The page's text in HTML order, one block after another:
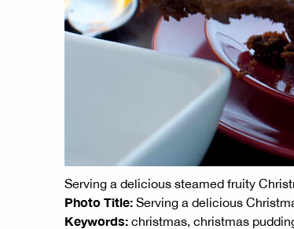
Serving a delicious steamed fruity
Photo Title: Serving a delicious
Keywords: christmas, christmas